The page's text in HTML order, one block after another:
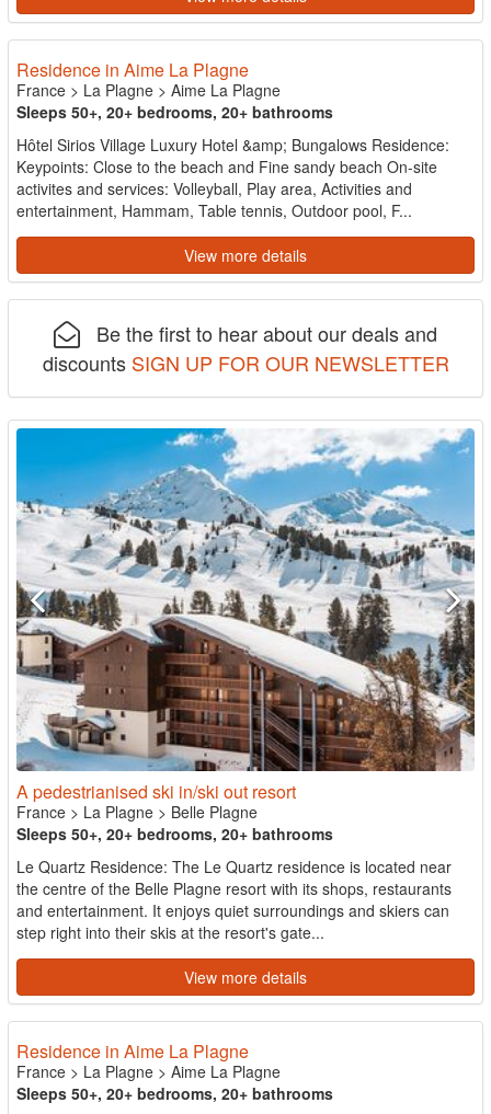
Residence in Aime La Plagne
France > La Plagne > Aime La Plagne
Sleeps 50+, 20+ bedrooms, 20+ bathrooms
Hôtel Sirios Village Luxury Hotel &amp; Bungalows Residence:
Keypoints: Close to the beach and Fine sandy beach On-site
activites and services: Volleyball, Play area, Activities and
entertainment, Hammam, Table tennis, Outdoor pool, F...
View more details
Be the first to hear about our deals and
discounts SIGN UP FOR OUR NEWSLETTER
A pedestrianised ski in/ski out resort
France > La Plagne > Belle Plagne
Sleeps 50+, 20+ bedrooms, 20+ bathrooms
Le Quartz Residence: The Le Quartz residence is located near
the centre of the Belle Plagne resort with its shops, restaurants
and entertainment. It enjoys quiet surroundings and skiers can
step right into their skis at the resort's gate...
View more details
Residence in Aime La Plagne
France > La Plagne > Aime La Plagne
Sleeps 50+, 20+ bedrooms, 20+ bathrooms